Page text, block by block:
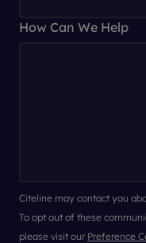
How Can We Help
Citeline may contact you
To opt out of these
please visit our Preference